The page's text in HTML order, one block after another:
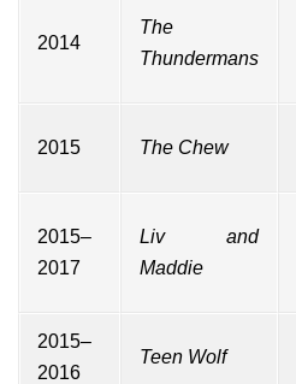
2014
The
Thundermans
2015 The Chew
2015–
2017
Liv and
Maddie
2015–
2016
Teen Wolf